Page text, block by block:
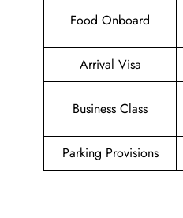
Food Onboard
Arrival Visa
Business Class
Parking Provisions